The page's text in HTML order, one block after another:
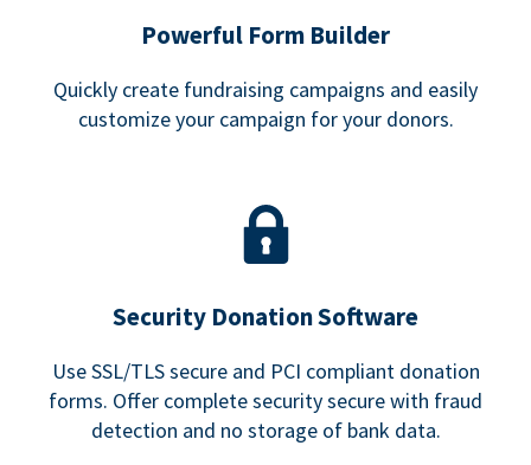
Powerful Form Builder
Quickly create fundraising campaigns and easily
customize your campaign for your donors.
Security Donation Software
Use SSL/TLS secure and PCI compliant donation
forms. Offer complete security secure with fraud
detection and no storage of bank data.